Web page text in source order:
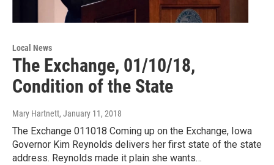
Local News
The Exchange, 01/10/18,
Condition of the State
Mary Hartnett, January 11, 2018
The Exchange 011018 Coming up on the Exchange, Iowa
Governor Kim Reynolds delivers her first state of the state
address. Reynolds made it plain she wants…